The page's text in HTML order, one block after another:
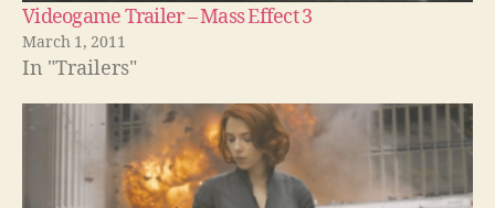
Videogame Trailer – Mass Effect 3
March 1, 2011
In "Trailers"